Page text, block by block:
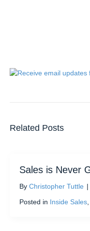
Related Posts
Sales is Never
By Christopher Tuttle |
Posted in Inside Sales